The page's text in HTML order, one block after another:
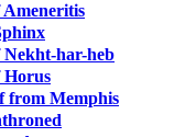
Ameneritis
Nekht-har-heb
Horus
from Memphis